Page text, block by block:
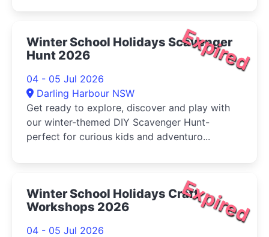
Expired
Winter School Holidays Scavenger
Hunt 2026
04 - 05 Jul 2026
Darling Harbour NSW
Get ready to explore, discover and play with
our winter-themed DIY Scavenger Hunt-
perfect for curious kids and adventuro...
Expired
Winter School Holidays Craft
Workshops 2026
04 - 05 Jul 2026